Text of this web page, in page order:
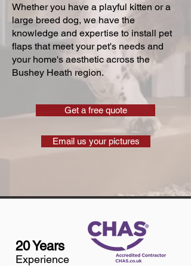
Whether you have a playful kitten or a
large breed dog, we have the
knowledge and expertise to install pet
flaps that meet your pet's needs and
your home's aesthetic across the
Bushey Heath region.
Get a free quote
Email us your pictures
20 Years
Experience